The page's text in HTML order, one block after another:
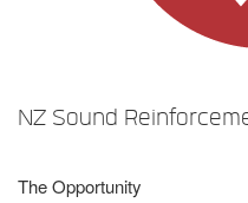
NZ Sound
The Opportunity